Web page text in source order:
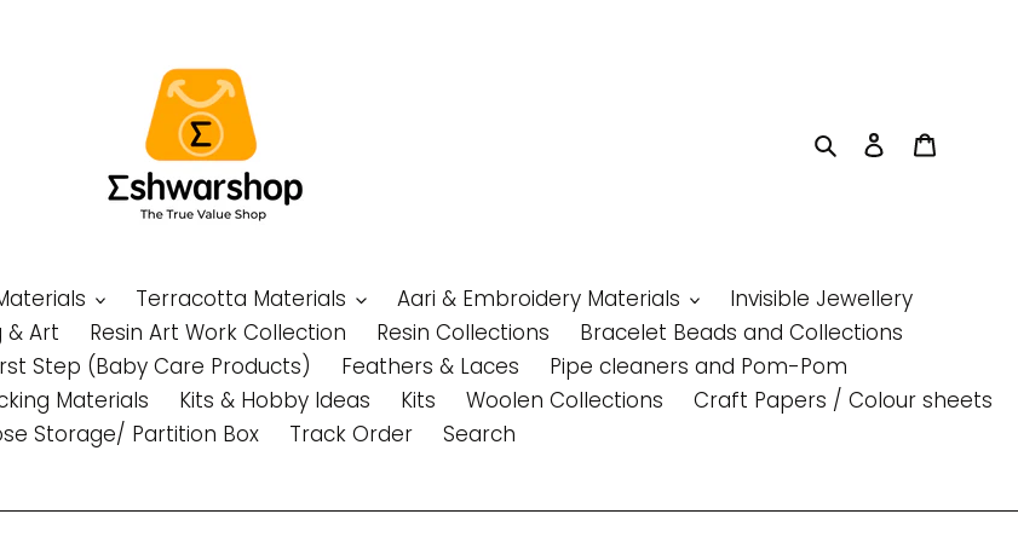
SearchLog in
Terracotta Materials Aari & Embroidery Materials
Invisible Jewellery
& Art Resin Art Work Collection Resin Collections
Bracelet Beads and Collections
Step (Baby Care Products) Feathers & Laces
Pipe cleaners and Pom-Pom
Materials Kits & Hobby Ideas Kits Woolen Collections
Craft Papers / Colour sheets
Storage/ Partition Box
Track Order Search